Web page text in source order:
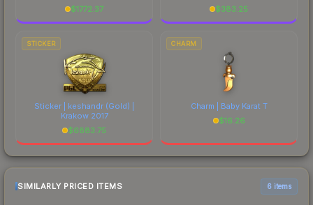
$1772.37
$383.25
STICKER
Sticker | keshandr (Gold) |
Krakow 2017
$6883.75
CHARM
Charm | Baby Karat T
$16.26
SIMILARLY PRICED ITEMS 6 items